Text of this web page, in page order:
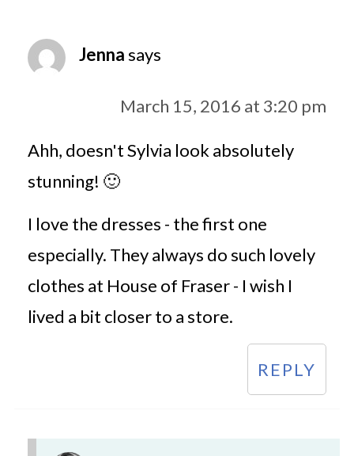
Jennasays
March 15, 2016 at 3:20 pm
Ahh, doesn't Sylvia look absolutely
stunning! 🙂
I love the dresses - the first one
especially. They always do such lovely
clothes at House of Fraser - I wish I
lived a bit closer to a store.
REPLY